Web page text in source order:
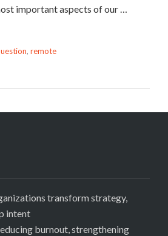
important aspects of our …
, remote
transform strategy,
intent
burnout, strengthening